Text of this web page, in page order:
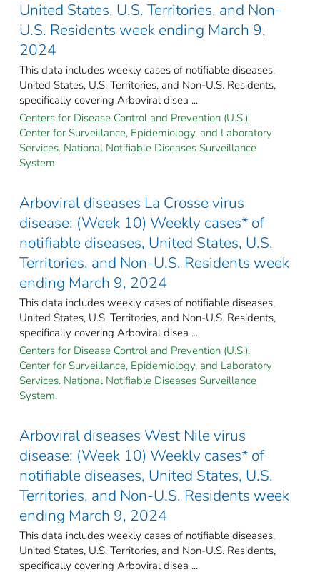
United States, U.S. Territories, and Non-
U.S. Residents week ending March 9,
2024
This data includes weekly cases of notifiable diseases,
United States, U.S. Territories, and Non-U.S. Residents,
specifically covering Arboviral disea ...
Centers for Disease Control and Prevention (U.S.).
Center for Surveillance, Epidemiology, and Laboratory
Services. National Notifiable Diseases Surveillance
System.
Arboviral diseases La Crosse virus
disease: (Week 10) Weekly cases* of
notifiable diseases, United States, U.S.
Territories, and Non-U.S. Residents week
ending March 9, 2024
This data includes weekly cases of notifiable diseases,
United States, U.S. Territories, and Non-U.S. Residents,
specifically covering Arboviral disea ...
Centers for Disease Control and Prevention (U.S.).
Center for Surveillance, Epidemiology, and Laboratory
Services. National Notifiable Diseases Surveillance
System.
Arboviral diseases West Nile virus
disease: (Week 10) Weekly cases* of
notifiable diseases, United States, U.S.
Territories, and Non-U.S. Residents week
ending March 9, 2024
This data includes weekly cases of notifiable diseases,
United States, U.S. Territories, and Non-U.S. Residents,
specifically covering Arboviral disea ...